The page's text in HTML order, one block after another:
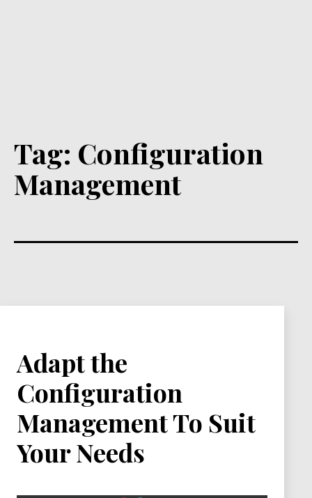
Tag: Configuration
Management
Adapt the
Configuration
Management To Suit
Your Needs